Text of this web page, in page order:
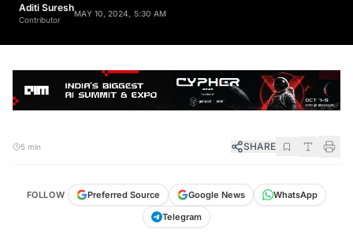
Aditi Suresh
Contributor
MAY 10, 2024, 5:30 AM
5 min SHARE
FOLLOW Preferred Source Google News
WhatsApp
Telegram